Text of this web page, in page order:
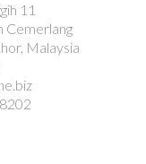
11
Cemerlang
Malaysia